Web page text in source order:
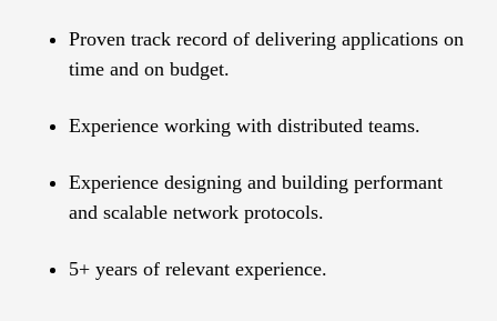
Proven track record of delivering applications on
time and on budget.
Experience working with distributed teams.
Experience designing and building performant
and scalable network protocols.
5+ years of relevant experience.